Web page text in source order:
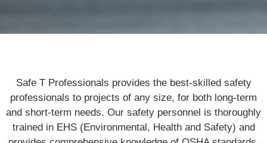
Safe T Professionals provides the best-skilled safety
professionals to projects of any size, for both long-term
and short-term needs. Our safety personnel is thoroughly
trained in EHS (Environmental, Health and Safety) and